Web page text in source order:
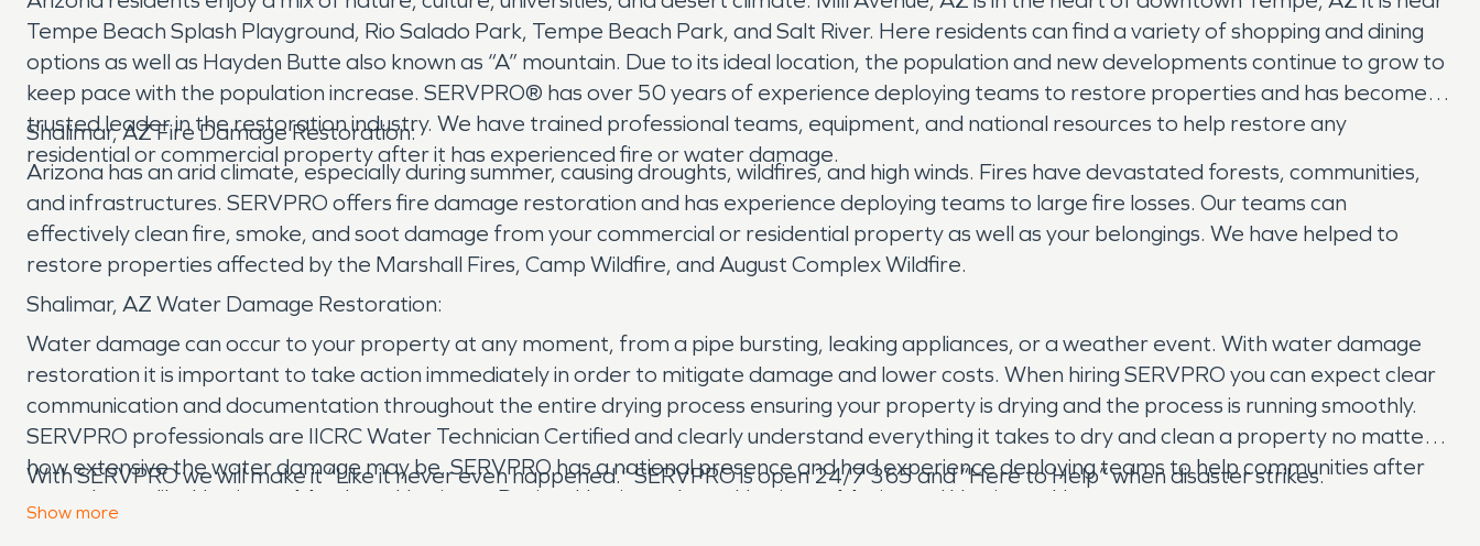
Tempe Beach Splash Playground, Rio Salado Park, Tempe Beach Park, and Salt River. Here residents can find a variety of shopping and dining
options as well as Hayden Butte also known as “A” mountain. Due to its ideal location, the population and new developments continue to grow to
keep pace with the population increase. SERVPRO® has over 50 years of experience deploying teams to restore properties and has become a
trusted leader in the restoration industry. We have trained professional teams, equipment, and national resources to help restore any
residential or commercial property after it has experienced fire or water damage.
Shalimar, AZ Fire Damage Restoration:
Arizona has an arid climate, especially during summer, causing droughts, wildfires, and high winds. Fires have devastated forests, communities,
and infrastructures. SERVPRO offers fire damage restoration and has experience deploying teams to large fire losses. Our teams can
effectively clean fire, smoke, and soot damage from your commercial or residential property as well as your belongings. We have helped to
restore properties affected by the Marshall Fires, Camp Wildfire, and August Complex Wildfire.
Shalimar, AZ Water Damage Restoration:
Water damage can occur to your property at any moment, from a pipe bursting, leaking appliances, or a weather event. With water damage
restoration it is important to take action immediately in order to mitigate damage and lower costs. When hiring SERVPRO you can expect clear
communication and documentation throughout the entire drying process ensuring your property is drying and the process is running smoothly.
SERVPRO professionals are IICRC Water Technician Certified and clearly understand everything it takes to dry and clean a property no matter
how extensive the water damage may be. SERVPRO has a national presence and had experience deploying teams to help communities after
water losses like Hurricane Matthew, Hurricane Dorian, Hurricane Irma, Hurricane Maria, and Hurricane Harvey.
With SERVPRO we will make it “Like it never even happened.” SERVPRO is open 24/7 365 and “Here to Help” when disaster strikes.
Show more